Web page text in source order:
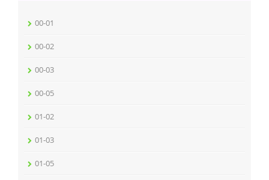
00-01
00-02
00-03
00-05
01-02
01-03
01-05